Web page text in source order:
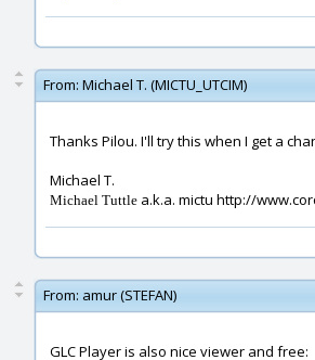
From: Michael T. (MICTU_UTCIM)
Thanks Pilou. I'll try this when I get a
Michael T.
Michael Tuttle a.k.a. mictu http://
From: amur (STEFAN)
GLC Player is also nice viewer and free: